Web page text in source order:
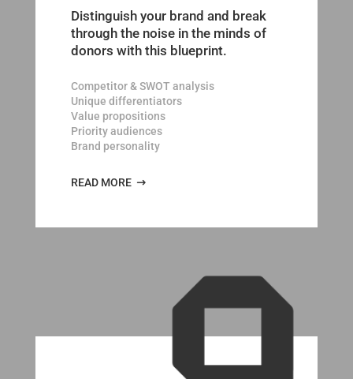
Distinguish your brand and break
through the noise in the minds of
donors with this blueprint.
Competitor & SWOT analysis
Unique differentiators
Value propositions
Priority audiences
Brand personality
READ MORE